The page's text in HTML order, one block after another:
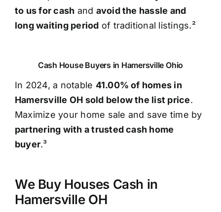
to us for cash and avoid the hassle and
long waiting period of traditional listings.²
Cash House Buyers in Hamersville Ohio
In 2024, a notable 41.00% of homes in
Hamersville OH sold below the list price.
Maximize your home sale and save time by
partnering with a trusted cash home
buyer.³
We Buy Houses Cash in
Hamersville OH